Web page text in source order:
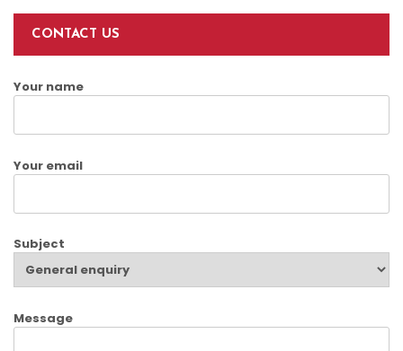
CONTACT US
Your name
Your email
Subject
Message